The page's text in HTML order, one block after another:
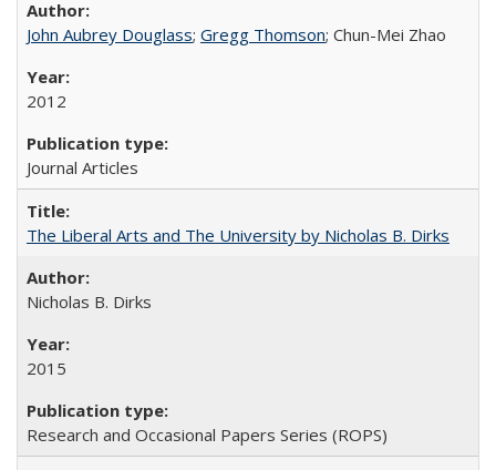
John Aubrey Douglass; Gregg Thomson; Chun-Mei Zhao
2012
Journal Articles
The Liberal Arts and The University by Nicholas B. Dirks
Nicholas B. Dirks
2015
Research and Occasional Papers Series (ROPS)